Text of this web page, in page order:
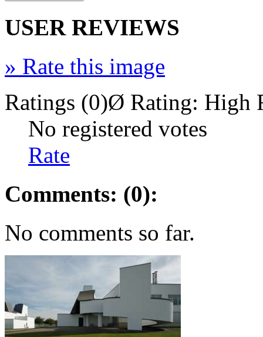
USER REVIEWS
» Rate this image
Ratings (0)Ø Rating: High
No registered votes
Rate
Comments: (0):
No comments so far.